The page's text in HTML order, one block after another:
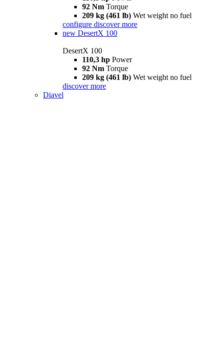
92 Nm Torque
209 kg (461 lb) Wet weight no fuel
configure discover more
new DesertX 100
DesertX 100
110,3 hp Power
92 Nm Torque
209 kg (461 lb) Wet weight no fuel
discover more
Diavel